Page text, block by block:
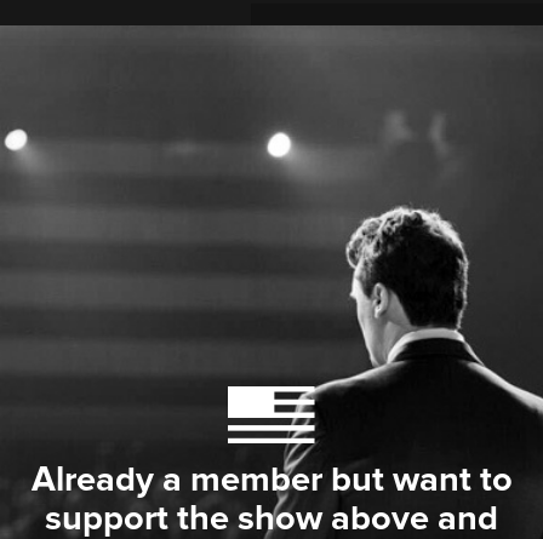
Already a member but want to
support the show above and